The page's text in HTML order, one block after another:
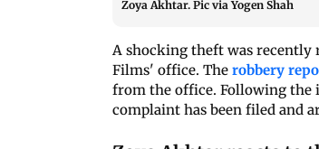
Zoya Akhtar. Pic via Yogen Shah
A shocking theft was recently
Films' office. The robbery
from the office. Following the
complaint has been filed and